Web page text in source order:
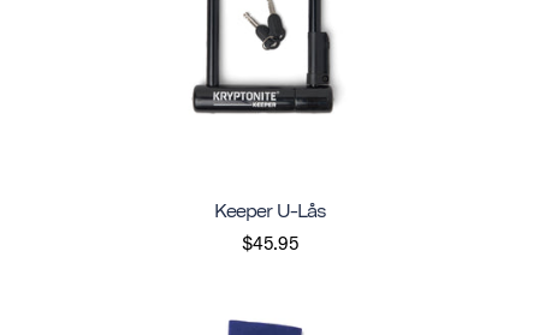
Keeper U-Lås
$45.95